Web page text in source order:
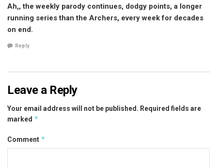
Ah,, the weekly parody continues, dodgy points, a longer
running series than the Archers, every week for decades
on end.
Reply
Leave a Reply
Your email address will not be published. Required fields are
marked *
Comment *